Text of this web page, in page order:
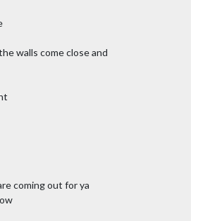
walls come close and
coming out for ya